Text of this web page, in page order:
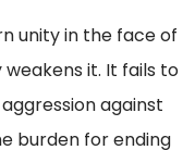
unity in the face of
weakens it. It fails to
against
burden for ending